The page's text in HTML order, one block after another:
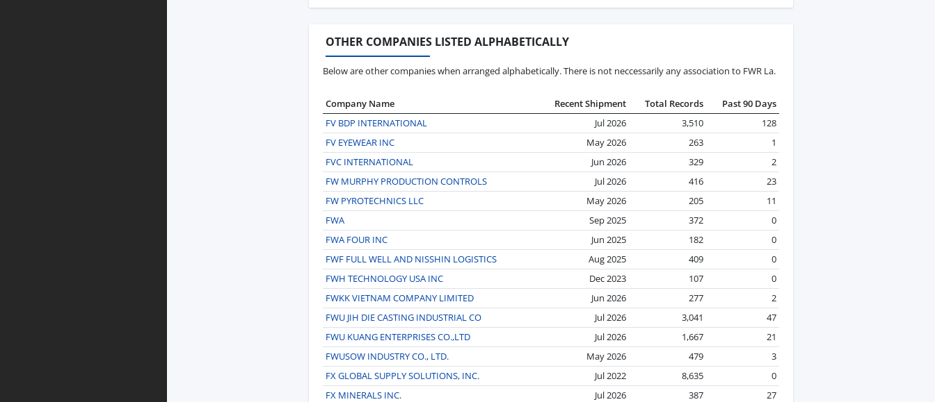
OTHER COMPANIES LISTED ALPHABETICALLY
Below are other companies when arranged alphabetically. There is not neccessarily any association to FWR La.
Company Name Recent Shipment Total Records
Past 90 Days
FV BDP INTERNATIONAL
Jul 2026 3,510
128
FV EYEWEAR INC
May 2026 263
1
FVC INTERNATIONAL
Jun 2026 329
2
FW MURPHY PRODUCTION CONTROLS
Jul 2026 416
23
FW PYROTECHNICS LLC
May 2026 205
11
FWA
Sep 2025 372
0
FWA FOUR INC
Jun 2025 182
0
FWF FULL WELL AND NISSHIN LOGISTICS
Aug 2025 409
0
FWH TECHNOLOGY USA INC
Dec 2023 107
0
FWKK VIETNAM COMPANY LIMITED
Jun 2026 277
2
FWU JIH DIE CASTING INDUSTRIAL CO
Jul 2026 3,041
47
FWU KUANG ENTERPRISES CO.,LTD
Jul 2026 1,667
21
FWUSOW INDUSTRY CO., LTD.
May 2026 479
3
FX GLOBAL SUPPLY SOLUTIONS, INC.
Jul 2022 8,635
0
FX MINERALS INC.
Jul 2026 387
27